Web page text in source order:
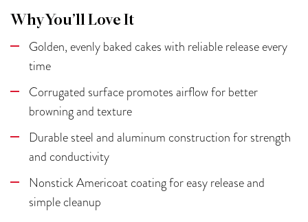
Why You’ll Love It
Golden, evenly baked cakes with reliable release every
time
Corrugated surface promotes airflow for better
browning and texture
Durable steel and aluminum construction for strength
and conductivity
Nonstick Americoat coating for easy release and
simple cleanup